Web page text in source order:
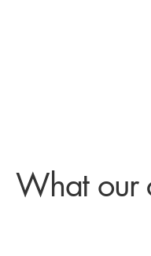
What our